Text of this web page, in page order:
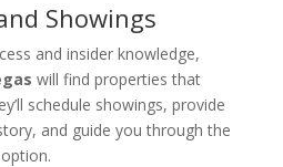
Showings
and insider knowledge,
will find properties that
schedule showings, provide
and guide you through the